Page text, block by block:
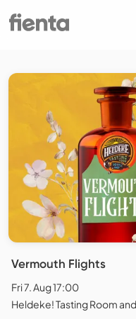
Vermouth Flights
Fri 7. Aug 17:00
Heldeke! Tasting Room